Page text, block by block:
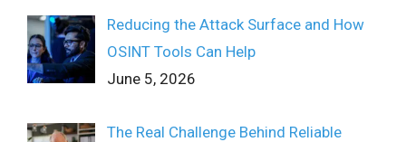
Reducing the Attack Surface and How
OSINT Tools Can Help
June 5, 2026
The Real Challenge Behind Reliable